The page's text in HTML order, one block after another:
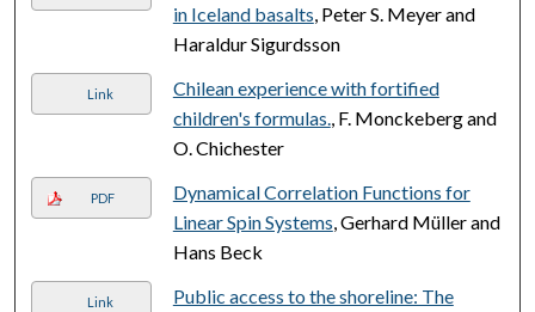
in Iceland basalts, Peter S. Meyer and
Haraldur Sigurdsson
Link
Chilean experience with fortified
children's formulas., F. Monckeberg and
O. Chichester
PDF
Dynamical Correlation Functions for
Linear Spin Systems, Gerhard Müller and
Hans Beck
Link
Public access to the shoreline: The